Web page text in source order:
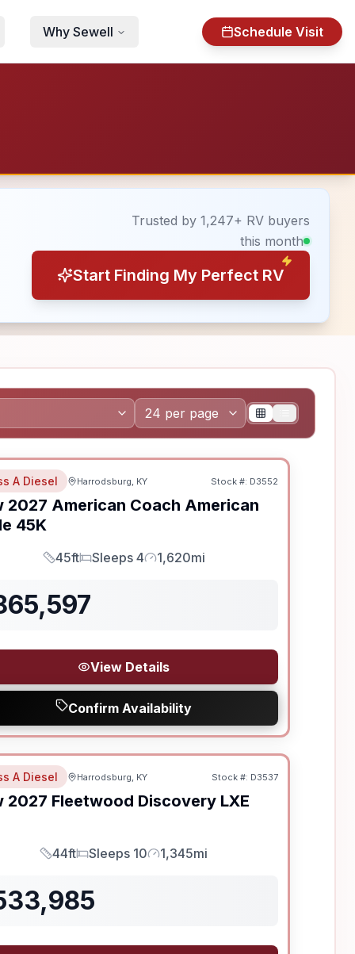
Why Sewell Schedule Visit
Trusted by 1,247+ RV buyers
this month
Start Finding My Perfect RV
A Diesel Harrodsburg, KY Stock #: D3552
2027 American Coach American
45K
Length
45ft
Sleeps
Sleeps 4
Mileage
1,620mi
View Details
Confirm Availability
A Diesel Harrodsburg, KY Stock #: D3537
2027 Fleetwood Discovery LXE
Length
44ft
Sleeps
Sleeps 10
Mileage
1,345mi